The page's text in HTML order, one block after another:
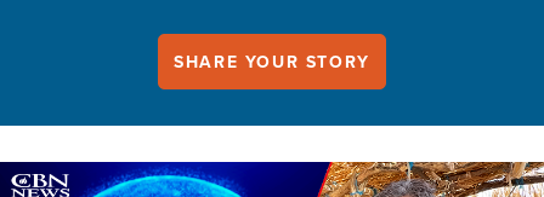
SHARE YOUR STORY
Image